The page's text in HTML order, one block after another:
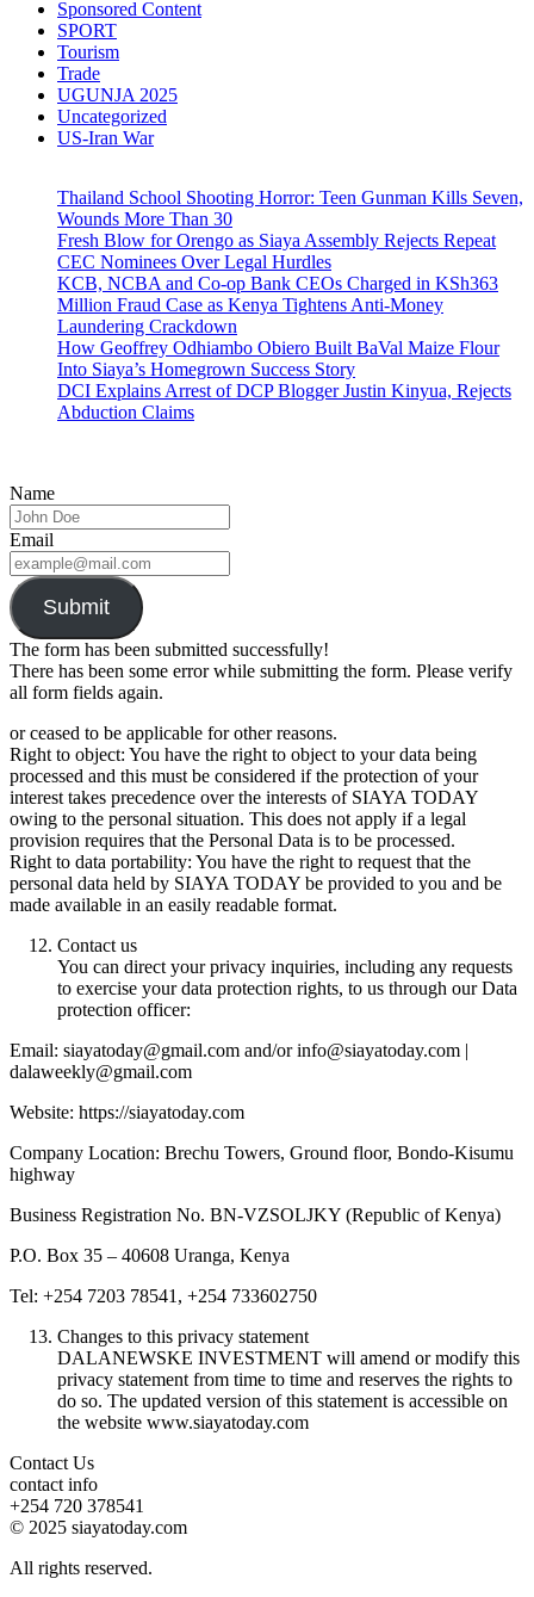
Sponsored Content
SPORT
Tourism
Trade
UGUNJA 2025
Uncategorized
US-Iran War
Thailand School Shooting Horror: Teen Gunman Kills Seven,
Wounds More Than 30
Fresh Blow for Orengo as Siaya Assembly Rejects Repeat
CEC Nominees Over Legal Hurdles
KCB, NCBA and Co-op Bank CEOs Charged in KSh363
Million Fraud Case as Kenya Tightens Anti-Money
Laundering Crackdown
How Geoffrey Odhiambo Obiero Built BaVal Maize Flour
Into Siaya’s Homegrown Success Story
DCI Explains Arrest of DCP Blogger Justin Kinyua, Rejects
Abduction Claims
Name
Email
Submit
The form has been submitted successfully!
There has been some error while submitting the form. Please verify
all form fields again.
or ceased to be applicable for other reasons.
Right to object: You have the right to object to your data being
processed and this must be considered if the protection of your
interest takes precedence over the interests of SIAYA TODAY
owing to the personal situation. This does not apply if a legal
provision requires that the Personal Data is to be processed.
Right to data portability: You have the right to request that the
personal data held by SIAYA TODAY be provided to you and be
made available in an easily readable format.
Contact us
You can direct your privacy inquiries, including any requests
to exercise your data protection rights, to us through our Data
protection officer:
Email: siayatoday@gmail.com and/or info@siayatoday.com |
dalaweekly@gmail.com
Website: https://siayatoday.com
Company Location: Brechu Towers, Ground floor, Bondo-Kisumu
highway
Business Registration No. BN-VZSOLJKY (Republic of Kenya)
P.O. Box 35 – 40608 Uranga, Kenya
Tel: +254 7203 78541, +254 733602750
Changes to this privacy statement
DALANEWSKE INVESTMENT will amend or modify this
privacy statement from time to time and reserves the rights to
do so. The updated version of this statement is accessible on
the website www.siayatoday.com
Contact Us
contact info
+254 720 378541
© 2025 siayatoday.com
All rights reserved.